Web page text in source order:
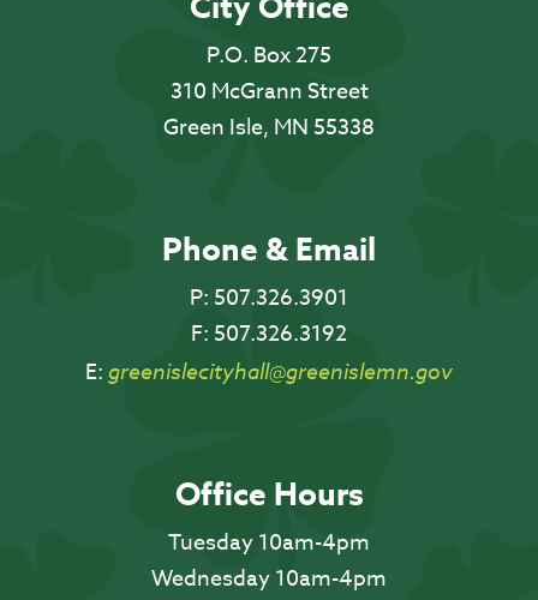
P.O. Box 275
310 McGrann Street
Green Isle, MN 55338
Phone & Email
P: 507.326.3901
F: 507.326.3192
E: greenislecityhall@greenislemn.gov
Office Hours
Tuesday 10am-4pm
Wednesday 10am-4pm